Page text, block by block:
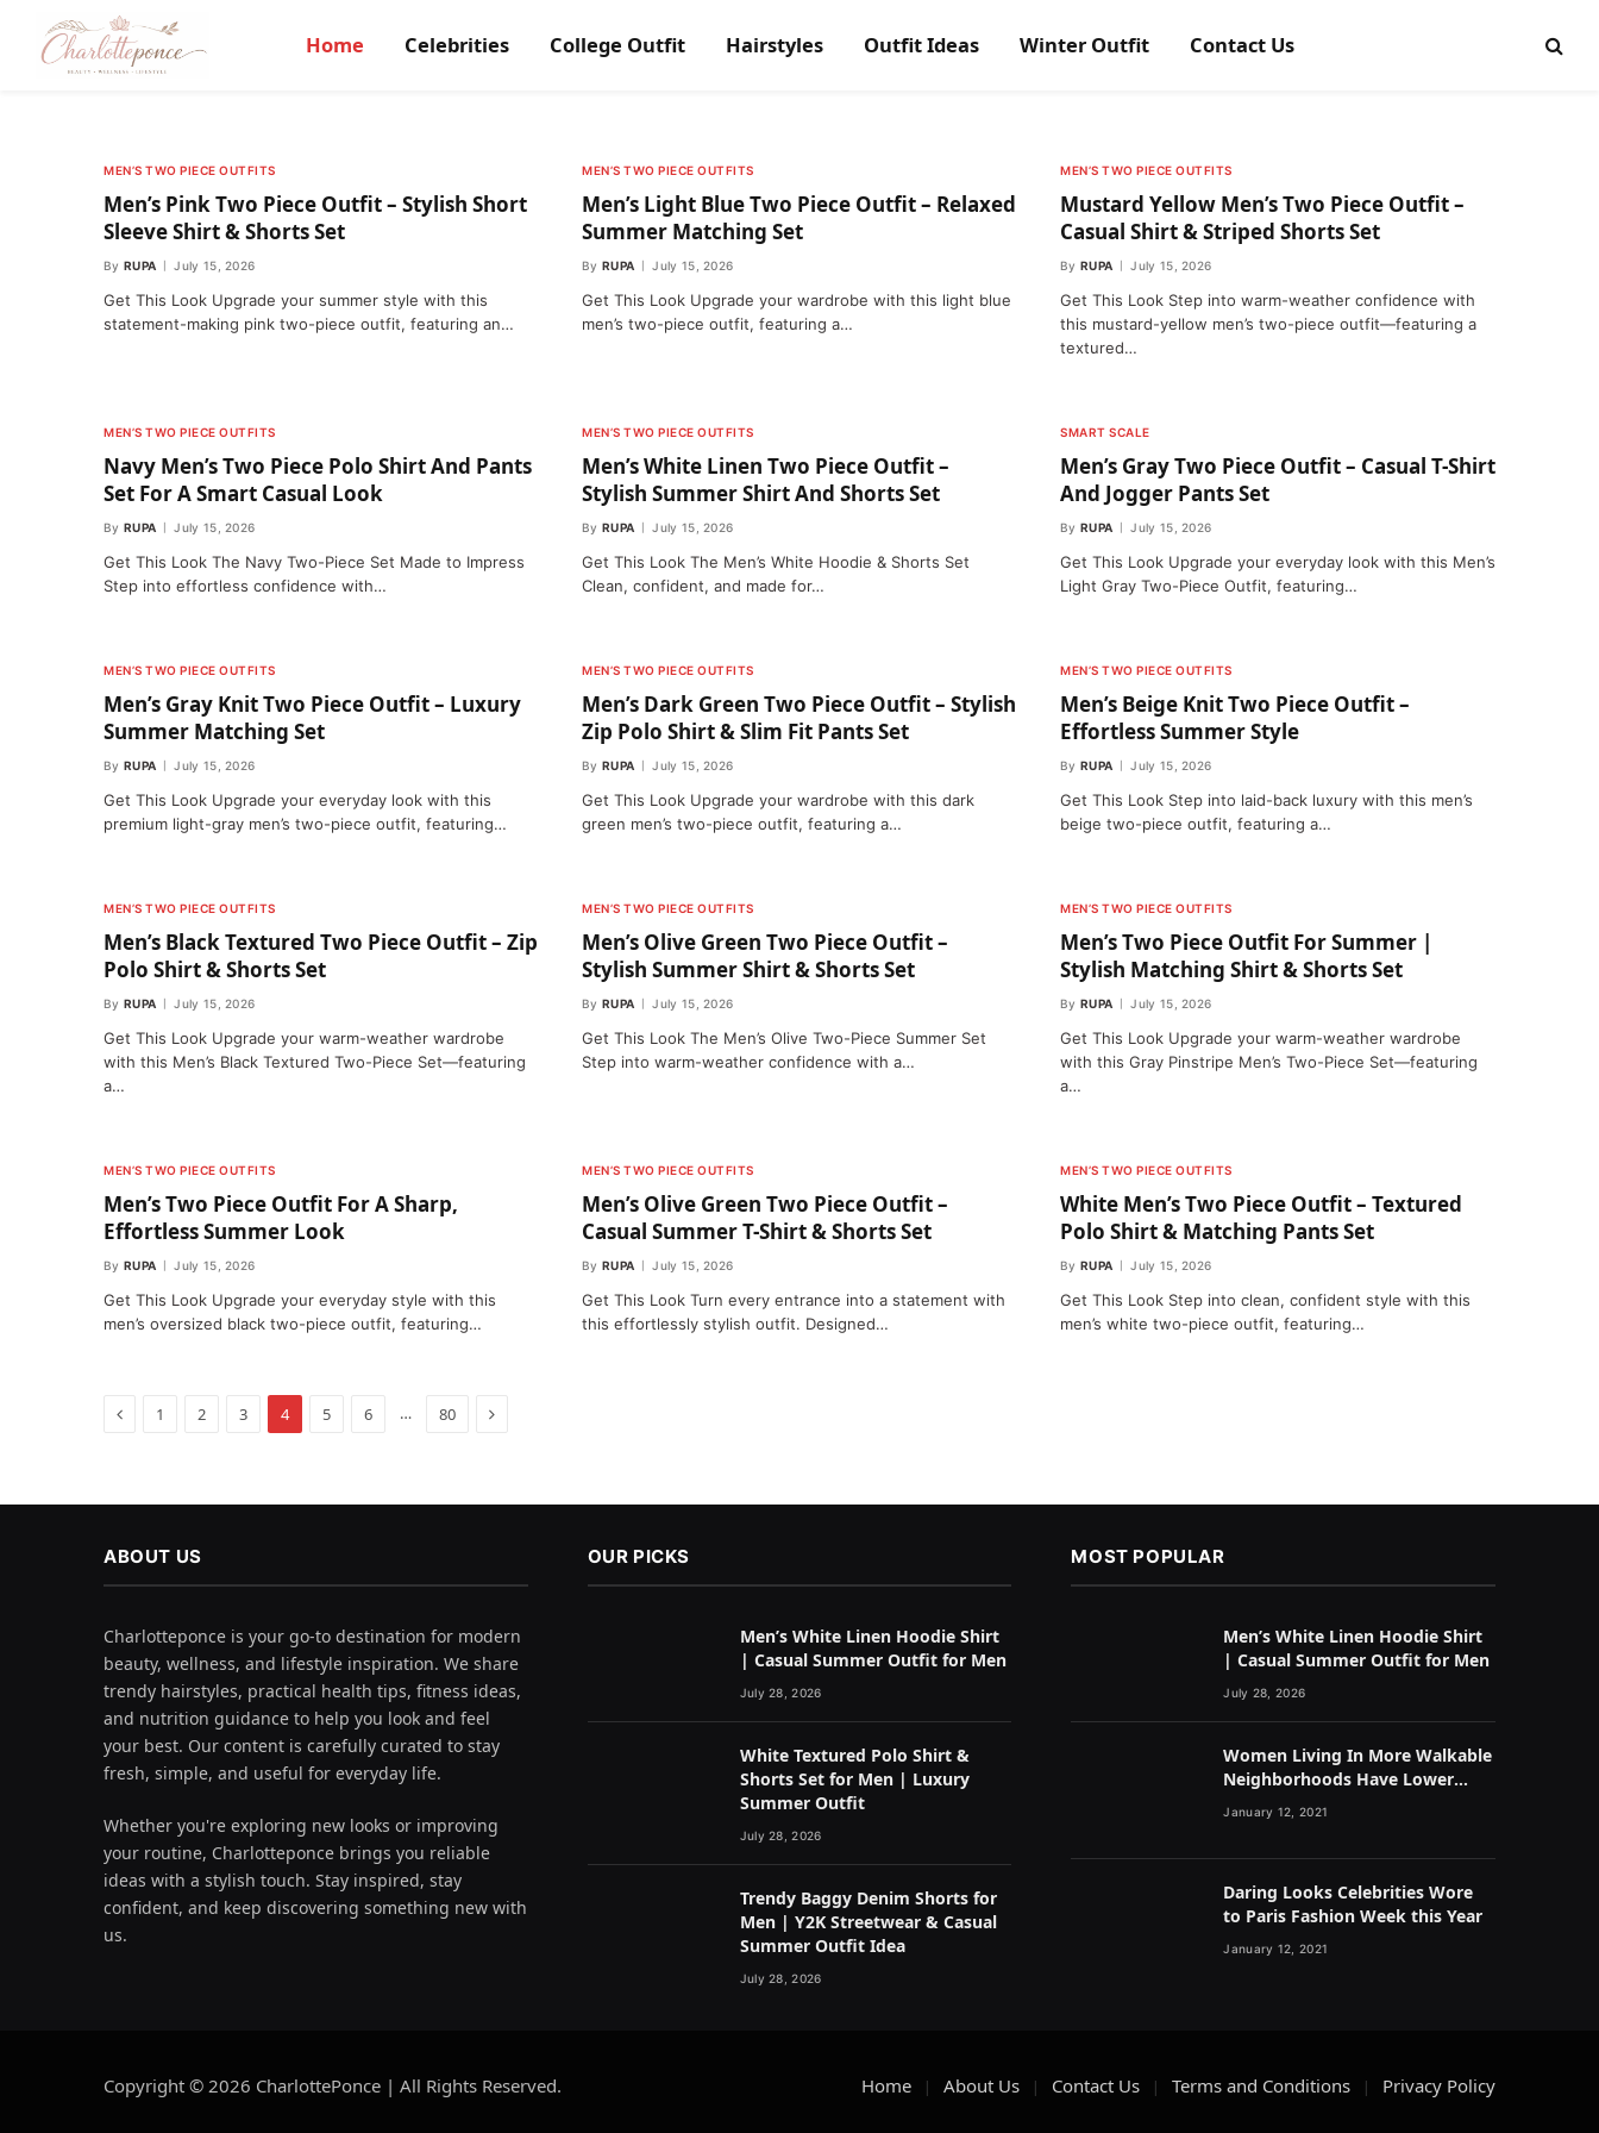
Home Celebrities College Outfit Hairstyles Outfit Ideas Winter Outfit Contact Us
MEN’S TWO PIECE OUTFITS
Men’s Pink Two Piece Outfit – Stylish Short
Sleeve Shirt & Shorts Set
By RUPA July 15, 2026
Get This Look Upgrade your summer style with this
statement-making pink two-piece outfit, featuring an…
MEN’S TWO PIECE OUTFITS
Men’s Light Blue Two Piece Outfit – Relaxed
Summer Matching Set
By RUPA July 15, 2026
Get This Look Upgrade your wardrobe with this light blue
men’s two-piece outfit, featuring a…
MEN’S TWO PIECE OUTFITS
Mustard Yellow Men’s Two Piece Outfit –
Casual Shirt & Striped Shorts Set
By RUPA July 15, 2026
Get This Look Step into warm-weather confidence with
this mustard-yellow men’s two-piece outfit—featuring a
textured…
MEN’S TWO PIECE OUTFITS
Navy Men’s Two Piece Polo Shirt And Pants
Set For A Smart Casual Look
By RUPA July 15, 2026
Get This Look The Navy Two-Piece Set Made to Impress
Step into effortless confidence with…
MEN’S TWO PIECE OUTFITS
Men’s White Linen Two Piece Outfit –
Stylish Summer Shirt And Shorts Set
By RUPA July 15, 2026
Get This Look The Men’s White Hoodie & Shorts Set
Clean, confident, and made for…
SMART SCALE
Men’s Gray Two Piece Outfit – Casual T-Shirt
And Jogger Pants Set
By RUPA July 15, 2026
Get This Look Upgrade your everyday look with this Men’s
Light Gray Two-Piece Outfit, featuring…
MEN’S TWO PIECE OUTFITS
Men’s Gray Knit Two Piece Outfit – Luxury
Summer Matching Set
By RUPA July 15, 2026
Get This Look Upgrade your everyday look with this
premium light-gray men’s two-piece outfit, featuring…
MEN’S TWO PIECE OUTFITS
Men’s Dark Green Two Piece Outfit – Stylish
Zip Polo Shirt & Slim Fit Pants Set
By RUPA July 15, 2026
Get This Look Upgrade your wardrobe with this dark
green men’s two-piece outfit, featuring a…
MEN’S TWO PIECE OUTFITS
Men’s Beige Knit Two Piece Outfit –
Effortless Summer Style
By RUPA July 15, 2026
Get This Look Step into laid-back luxury with this men’s
beige two-piece outfit, featuring a…
MEN’S TWO PIECE OUTFITS
Men’s Black Textured Two Piece Outfit – Zip
Polo Shirt & Shorts Set
By RUPA July 15, 2026
Get This Look Upgrade your warm-weather wardrobe
with this Men’s Black Textured Two-Piece Set—featuring
a…
MEN’S TWO PIECE OUTFITS
Men’s Olive Green Two Piece Outfit –
Stylish Summer Shirt & Shorts Set
By RUPA July 15, 2026
Get This Look The Men’s Olive Two-Piece Summer Set
Step into warm-weather confidence with a…
MEN’S TWO PIECE OUTFITS
Men’s Two Piece Outfit For Summer |
Stylish Matching Shirt & Shorts Set
By RUPA July 15, 2026
Get This Look Upgrade your warm-weather wardrobe
with this Gray Pinstripe Men’s Two-Piece Set—featuring
a…
MEN’S TWO PIECE OUTFITS
Men’s Two Piece Outfit For A Sharp,
Effortless Summer Look
By RUPA July 15, 2026
Get This Look Upgrade your everyday style with this
men’s oversized black two-piece outfit, featuring…
MEN’S TWO PIECE OUTFITS
Men’s Olive Green Two Piece Outfit –
Casual Summer T-Shirt & Shorts Set
By RUPA July 15, 2026
Get This Look Turn every entrance into a statement with
this effortlessly stylish outfit. Designed…
MEN’S TWO PIECE OUTFITS
White Men’s Two Piece Outfit – Textured
Polo Shirt & Matching Pants Set
By RUPA July 15, 2026
Get This Look Step into clean, confident style with this
men’s white two-piece outfit, featuring…
Previous
1 2 3 4 5 6 … 80 Next
ABOUT US
Charlotteponce is your go-to destination for modern
beauty, wellness, and lifestyle inspiration. We share
trendy hairstyles, practical health tips, fitness ideas,
and nutrition guidance to help you look and feel
your best. Our content is carefully curated to stay
fresh, simple, and useful for everyday life.
Whether you're exploring new looks or improving
your routine, Charlotteponce brings you reliable
ideas with a stylish touch. Stay inspired, stay
confident, and keep discovering something new with
us.
OUR PICKS
Men’s White Linen Hoodie Shirt
| Casual Summer Outfit for Men
July 28, 2026
White Textured Polo Shirt &
Shorts Set for Men | Luxury
Summer Outfit
July 28, 2026
Trendy Baggy Denim Shorts for
Men | Y2K Streetwear & Casual
Summer Outfit Idea
July 28, 2026
MOST POPULAR
Men’s White Linen Hoodie Shirt
| Casual Summer Outfit for Men
July 28, 2026
Women Living In More Walkable
Neighborhoods Have Lower
Rates of Some Cancers
January 12, 2021
Daring Looks Celebrities Wore
to Paris Fashion Week this Year
January 12, 2021
Copyright © 2026 CharlottePonce | All Rights Reserved. Home About Us Contact Us Terms and Conditions Privacy Policy